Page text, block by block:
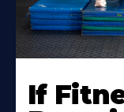
If